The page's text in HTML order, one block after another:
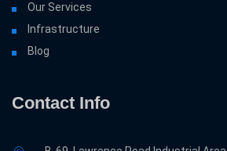
Our Services
Infrastructure
Blog
Contact Info